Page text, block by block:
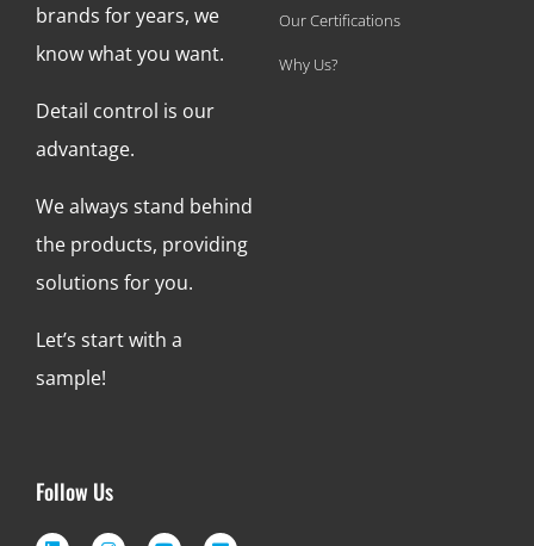
brands for years, we
know what you want.
Detail control is our
advantage.
We always stand behind
the products, providing
solutions for you.
Let’s start with a
sample!
Our Certifications
Why Us?
Follow Us